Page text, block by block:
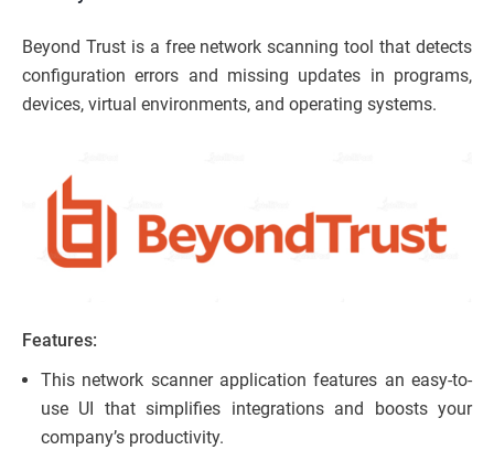
Beyond Trust is a free network scanning tool that detects
configuration errors and missing updates in programs,
devices, virtual environments, and operating systems.
Features:
This network scanner application features an easy-to-
use UI that simplifies integrations and boosts your
company’s productivity.